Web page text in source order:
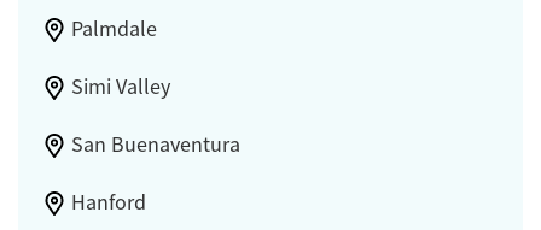
Palmdale
Simi Valley
San Buenaventura
Hanford